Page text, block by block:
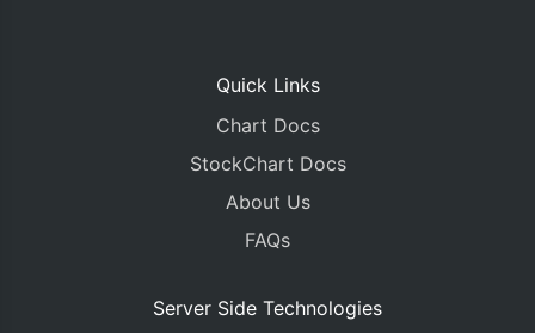
Quick Links
Chart Docs
StockChart Docs
About Us
FAQs
Server Side Technologies